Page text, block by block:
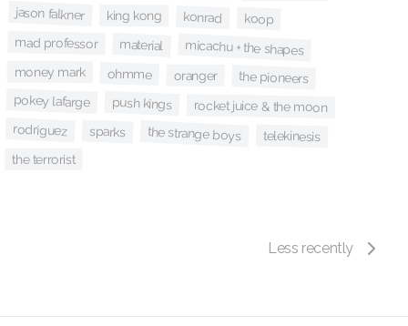
jason falkner king kong konrad koop
mad professor material micachu + the shapes
money mark ohmme oranger the pioneers
pokey lafarge push kings rocket juice & the moon
rodriguez sparks the strange boys telekinesis
the terrorist
Less recently